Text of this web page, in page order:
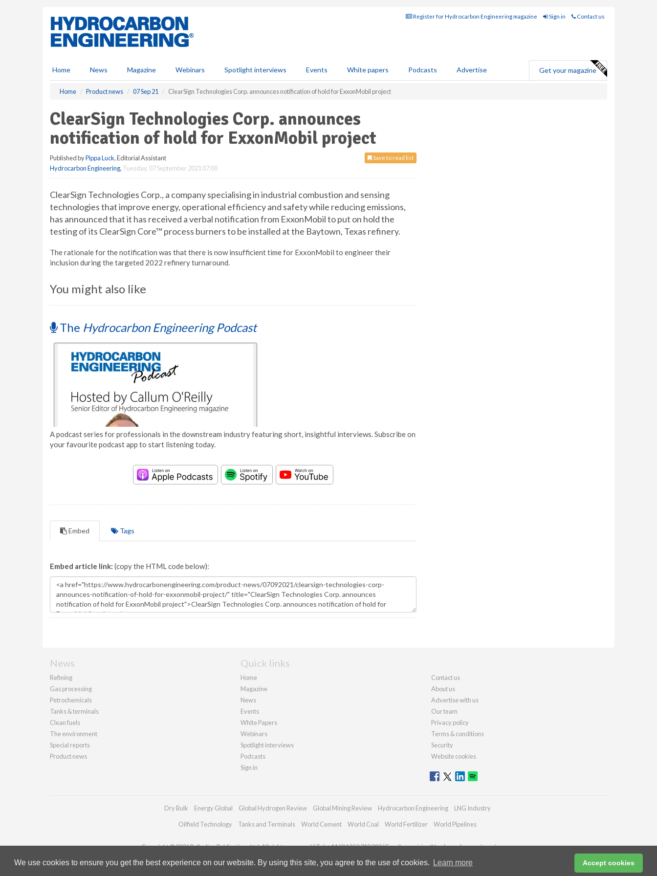
We use cookies to ensure you get the best experience on our website. By using this site, you agree to the use of cookies. Learn more Accept cookies
Register for Hydrocarbon Engineering magazine Sign in Contact us
Home News Magazine Webinars Spotlight interviews Events White papers Podcasts Advertise Get your magazine
Home Product news 07 Sep 21 ClearSign Technologies Corp. announces notification of hold for ExxonMobil project
ClearSign Technologies Corp. announces
notification of hold for ExxonMobil project
Save to read list
Published byPippa Luck, Editorial Assistant
Hydrocarbon Engineering, Tuesday, 07 September 2021 07:00
ClearSign Technologies Corp., a company specialising in industrial combustion and sensing
technologies that improve energy, operational efficiency and safety while reducing emissions,
has announced that it has received a verbal notification from ExxonMobil to put on hold the
testing of its ClearSign Core™ process burners to be installed at the Baytown, Texas refinery.
The rationale for the notification was that there is now insufficient time for ExxonMobil to engineer their
inclusion during the targeted 2022 refinery turnaround.
You might also like
The Hydrocarbon Engineering Podcast
A podcast series for professionals in the downstream industry featuring short, insightful interviews. Subscribe on
your favourite podcast app to start listening today.
Embed Tags
Embed article link: (copy the HTML code below):
News
Refining
Gas processing
Petrochemicals
Tanks & terminals
Clean fuels
The environment
Special reports
Product news
Quick links
Home
Magazine
News
Events
White Papers
Webinars
Spotlight interviews
Podcasts
Sign in
Contact us
About us
Advertise with us
Our team
Privacy policy
Terms & conditions
Security
Website cookies
Dry Bulk Energy Global Global Hydrogen Review Global Mining Review Hydrocarbon Engineering LNG Industry
Oilfield Technology Tanks and Terminals World Cement World Coal World Fertilizer World Pipelines
Copyright © 2026 Palladian Publications Ltd. All rights reserved | Tel: +44 (0)1252 718 999 | Email:enquiries@hydrocarbonengineering.com